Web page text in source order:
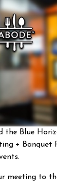
the Blue
+ Banquet
meeting to